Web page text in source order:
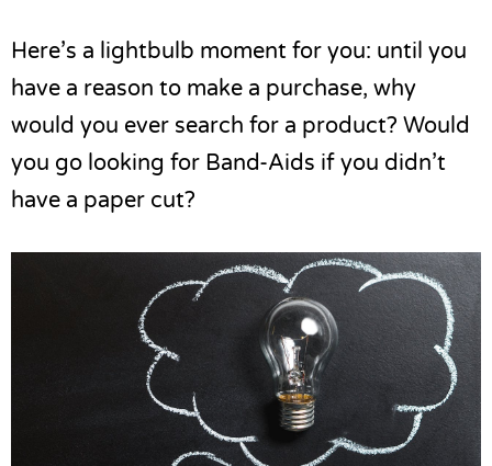
Here’s a lightbulb moment for you: until you
have a reason to make a purchase, why
would you ever search for a product? Would
you go looking for Band-Aids if you didn’t
have a paper cut?